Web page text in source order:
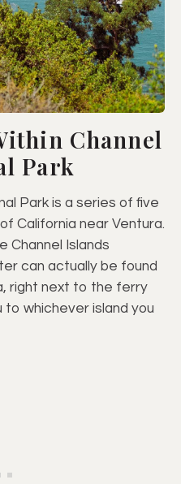
Channel
Park
Park is a series of five
California near Ventura.
Channel Islands
can actually be found
right next to the ferry
whichever island you